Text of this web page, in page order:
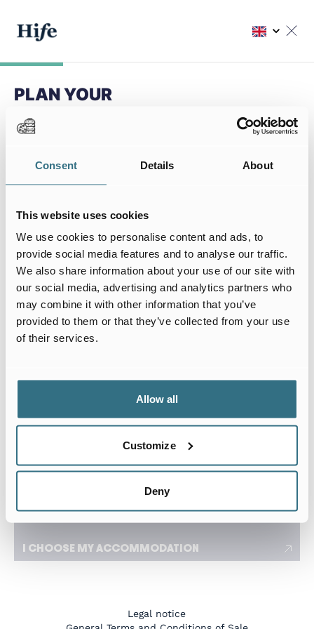
Consent Details About
This website uses cookies
We use cookies to personalise content and ads, to
provide social media features and to analyse our traffic.
We also share information about your use of our site with
our social media, advertising and analytics partners who
may combine it with other information that you’ve
provided to them or that they’ve collected from your use
of their services.
Allow all
Customize
Deny
PLAN YOUR
NEXT STAY
Choose your residence
Arrival date
I arrive on
Departure date
I leave on
I need a flexible stay adapted to my travels
Number of tenants
I CHOOSE MY ACCOMMODATION
Legal notice